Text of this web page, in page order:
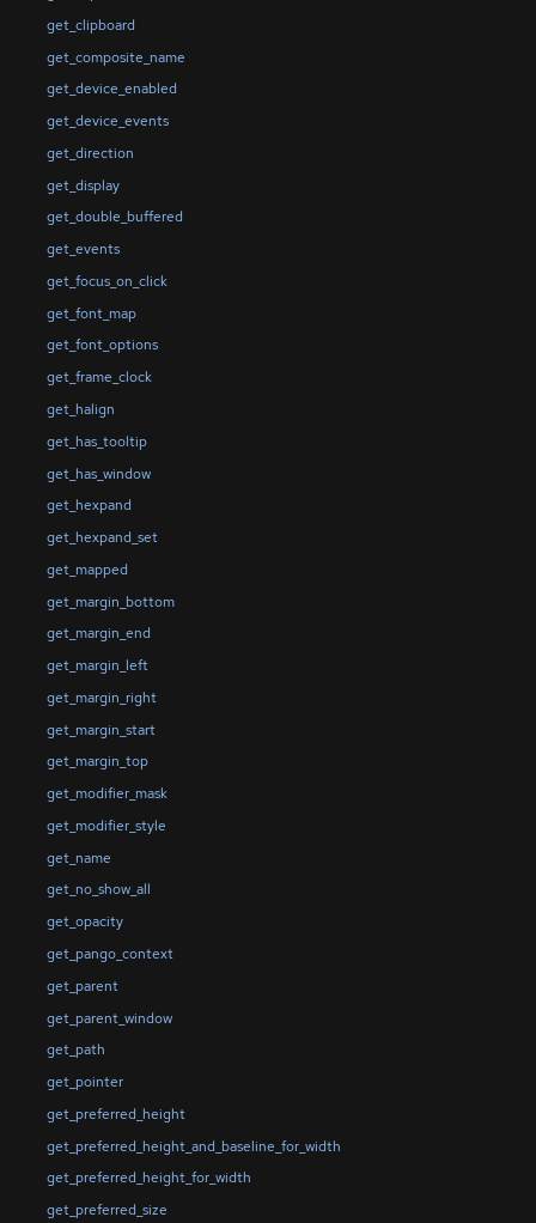
get_clipboard
get_composite_name
get_device_enabled
get_device_events
get_direction
get_display
get_double_buffered
get_events
get_focus_on_click
get_font_map
get_font_options
get_frame_clock
get_halign
get_has_tooltip
get_has_window
get_hexpand
get_hexpand_set
get_mapped
get_margin_bottom
get_margin_end
get_margin_left
get_margin_right
get_margin_start
get_margin_top
get_modifier_mask
get_modifier_style
get_name
get_no_show_all
get_opacity
get_pango_context
get_parent
get_parent_window
get_path
get_pointer
get_preferred_height
get_preferred_height_and_baseline_for_width
get_preferred_height_for_width
get_preferred_size